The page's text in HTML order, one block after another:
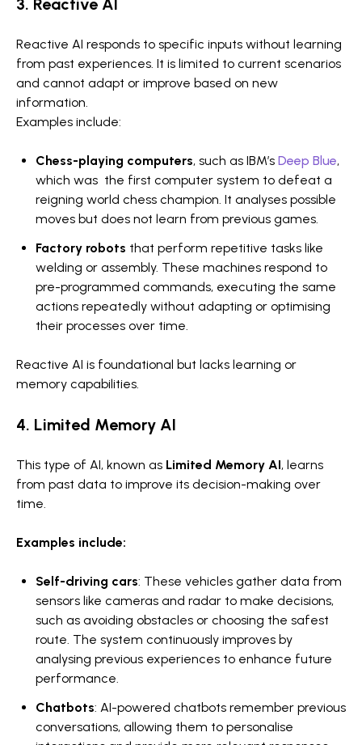
3. Reactive AI
Reactive AI responds to specific inputs without learning
from past experiences. It is limited to current scenarios
and cannot adapt or improve based on new
information.
Examples include:
Chess-playing computers, such as IBM’s Deep Blue,
which was the first computer system to defeat a
reigning world chess champion. It analyses possible
moves but does not learn from previous games.
Factory robots that perform repetitive tasks like
welding or assembly. These machines respond to
pre-programmed commands, executing the same
actions repeatedly without adapting or optimising
their processes over time.
Reactive AI is foundational but lacks learning or
memory capabilities.
4. Limited Memory AI
This type of AI, known as Limited Memory AI, learns
from past data to improve its decision-making over
time.
Examples include:
Self-driving cars: These vehicles gather data from
sensors like cameras and radar to make decisions,
such as avoiding obstacles or choosing the safest
route. The system continuously improves by
analysing previous experiences to enhance future
performance.
Chatbots: AI-powered chatbots remember previous
conversations, allowing them to personalise